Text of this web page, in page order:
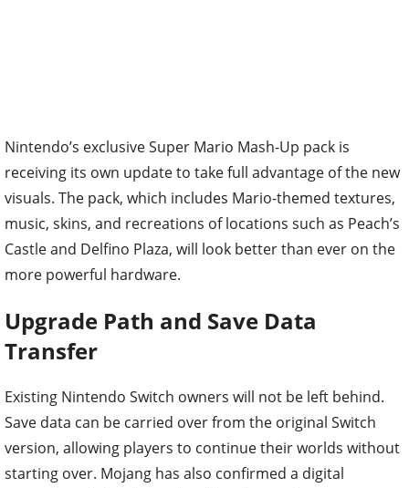
Nintendo’s exclusive Super Mario Mash-Up pack is
receiving its own update to take full advantage of the new
visuals. The pack, which includes Mario-themed textures,
music, skins, and recreations of locations such as Peach’s
Castle and Delfino Plaza, will look better than ever on the
more powerful hardware.
Upgrade Path and Save Data
Transfer
Existing Nintendo Switch owners will not be left behind.
Save data can be carried over from the original Switch
version, allowing players to continue their worlds without
starting over. Mojang has also confirmed a digital